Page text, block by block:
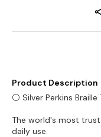
Product Description
⚪ Silver Perkins
The world's most
daily use.